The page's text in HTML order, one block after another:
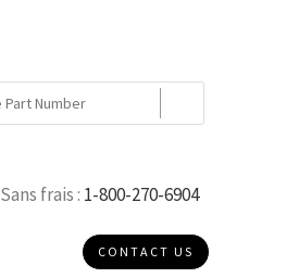
Sans frais : 1-800-270-6904
CONTACT US